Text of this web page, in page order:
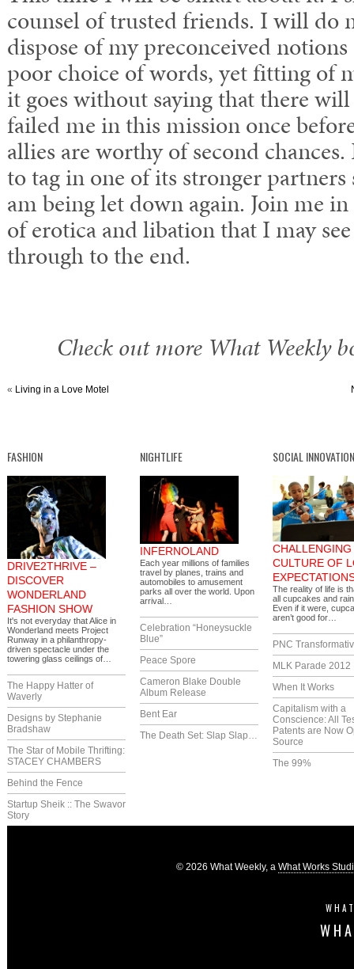
counsel of trusted friends. I will do
dispose of my preconceived
poor choice of words, yet fitting of
it goes without saying that there
failed me in this mission once
allies are worthy of second chances.
to tag in one of its stronger
am being let down again. Join me
of erotica and libation that I may
through to the end.
Check out more What Weekly
« Living in a Love Motel
FASHION
DRIVE2THRIVE –
DISCOVER
WONDERLAND
FASHION SHOW
It's not everyday that Alice in
Wonderland meets Project
Runway in a philanthropy-
driven spectacle under the
towering glass ceilings of…
The Happy Hatter of
Waverly
Designs by Stephanie
Bradshaw
The Star of Mobile Thrifting:
STACEY CHAMBERS
Behind the Fence
Startup Sheik :: The Swavor
Story
NIGHTLIFE
INFERNOLAND
Each year millions of families
travel by planes, trains and
automobiles to amusement
parks all over the world. Upon
arrival…
Celebration “Honeysuckle
Blue”
Peace Spore
Cameron Blake Double
Album Release
Bent Ear
The Death Set: Slap Slap…
SOCIAL INNOVATION
CHALLENGING
CULTURE OF
The reality of life is
all cupcakes and
Even if it were,
aren’t good for…
PNC
MLK Parade 2012
When It Works
Capitalism with a
Conscience: All
Patents are Now
Source
The 99%
© 2026 What Weekly, a What Works